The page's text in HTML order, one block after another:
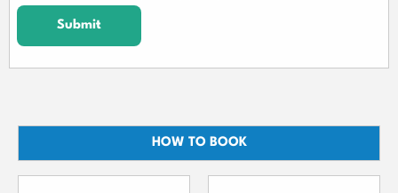
Submit
HOW TO BOOK